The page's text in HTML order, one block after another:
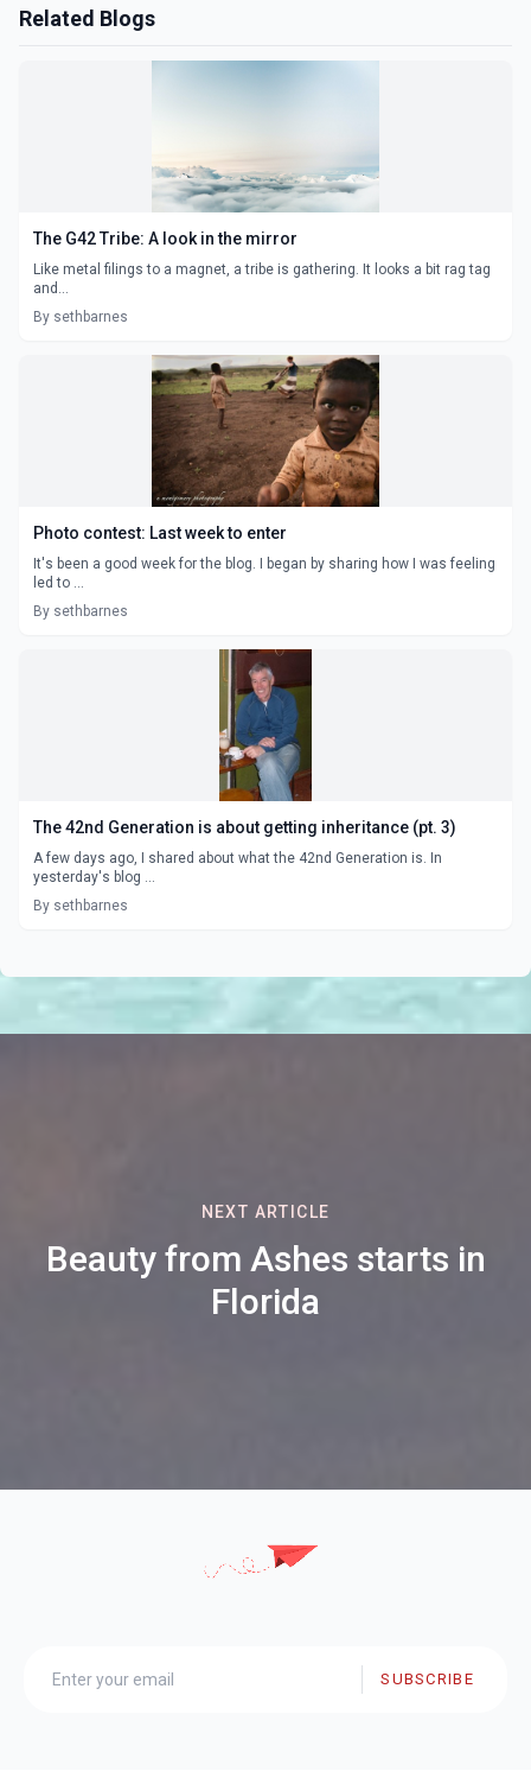
Related Blogs
The G42 Tribe: A look in the mirror
Like metal filings to a magnet, a tribe is gathering. It looks a bit rag tag
and...
By sethbarnes
Photo contest: Last week to enter
It's been a good week for the blog. I began by sharing how I was feeling
led to ...
By sethbarnes
The 42nd Generation is about getting inheritance (pt. 3)
A few days ago, I shared about what the 42nd Generation is. In
yesterday's blog ...
By sethbarnes
NEXT ARTICLE
Beauty from Ashes starts in
Florida
SUBSCRIBE